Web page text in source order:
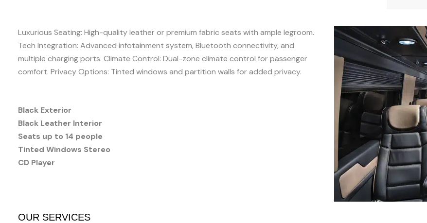
Luxurious Seating: High-quality leather or premium fabric seats with ample legroom.
Tech Integration: Advanced infotainment system, Bluetooth connectivity, and
multiple charging ports. Climate Control: Dual-zone climate control for passenger
comfort. Privacy Options: Tinted windows and partition walls for added privacy.
Black Exterior
Black Leather Interior
Seats up to 14 people
Tinted Windows Stereo
CD Player
OUR SERVICES